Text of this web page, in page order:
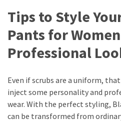
Tips to Style
Pants for
Professional
Even if scrubs are a uniform, that
inject some personality and
wear. With the perfect styling,
can be transformed from